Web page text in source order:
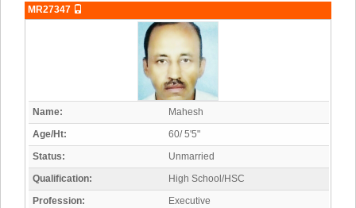
MR27347
Name:
Mahesh
Age/Ht:
60/ 5'5"
Status:
Unmarried
Qualification:
High School/HSC
Profession:
Executive